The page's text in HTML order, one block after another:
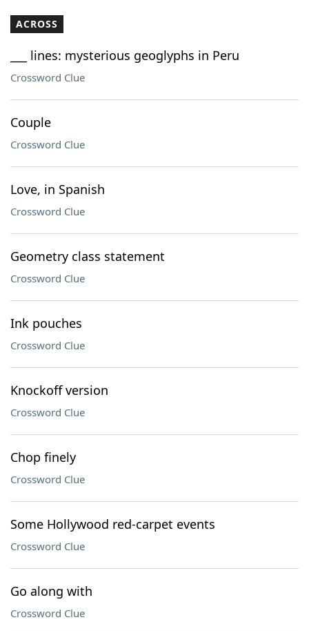
Our Brands
ACROSS
___ lines: mysterious geoglyphs in Peru
Crossword Clue
Couple
Crossword Clue
Love, in Spanish
Crossword Clue
Geometry class statement
Crossword Clue
Ink pouches
Crossword Clue
Knockoff version
Crossword Clue
Chop finely
Crossword Clue
Some Hollywood red-carpet events
Crossword Clue
Go along with
Crossword Clue